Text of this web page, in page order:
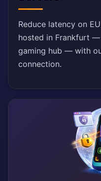
Reduce latency on
hosted in Frankfurt
gaming hub — with
connection.